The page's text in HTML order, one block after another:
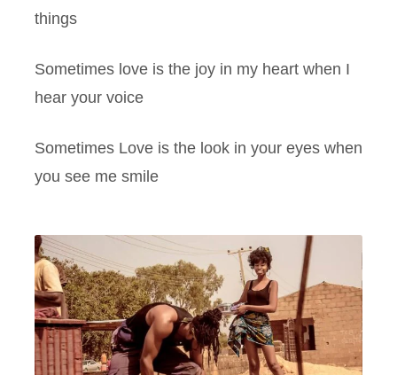
things
Sometimes love is the joy in my heart when I
hear your voice
Sometimes Love is the look in your eyes when
you see me smile